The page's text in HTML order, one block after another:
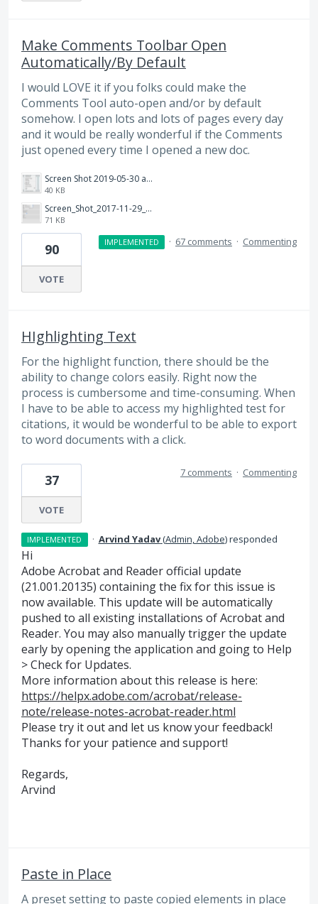
Make Comments Toolbar Open
Automatically/By Default
I would LOVE it if you folks could make the
Comments Tool auto-open and/or by default
somehow. I open lots and lots of pages every day
and it would be really wonderful if the Comments
just opened every time I opened a new doc.
Screen Shot 2019-05-30 at 2.07.27 PM.png
40 KB
Screen_Shot_2017-11-29_at_11.59.19_AM.png
71 KB
90
VOTE
IMPLEMENTED · 67 comments · Commenting
HIghlighting Text
For the highlight function, there should be the
ability to change colors easily. Right now the
process is cumbersome and time-consuming. When
I have to be able to access my highlighted test for
citations, it would be wonderful to be able to export
to word documents with a click.
37
VOTE
7 comments · Commenting
IMPLEMENTED · Arvind Yadav(Admin, Adobe)responded
Hi
Adobe Acrobat and Reader official update
(21.001.20135) containing the fix for this issue is
now available. This update will be automatically
pushed to all existing installations of Acrobat and
Reader. You may also manually trigger the update
early by opening the application and going to Help
> Check for Updates.
More information about this release is here:
https://helpx.adobe.com/acrobat/release-
note/release-notes-acrobat-reader.html
Please try it out and let us know your feedback!
Thanks for your patience and support!
Regards,
Arvind
Paste in Place
A preset setting to paste copied elements in place